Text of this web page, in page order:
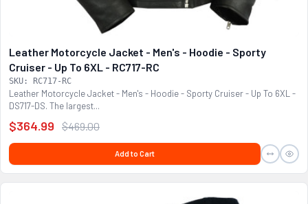
Leather Motorcycle Jacket - Men's - Hoodie - Sporty
Cruiser - Up To 6XL - RC717-RC
SKU: RC717-RC
Leather Motorcycle Jacket - Men's - Hoodie - Sporty Cruiser - Up To 6XL -
DS717-DS. The largest...
$364.99 $469.00
Add to Cart